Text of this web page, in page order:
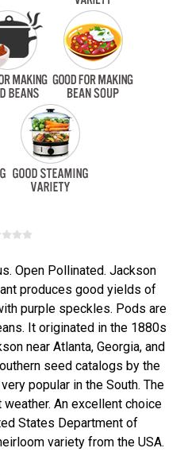
Open Pollinated. Jackson
produces good yields of
purple speckles. Pods are
It originated in the 1880s
near Atlanta, Georgia, and
seed catalogs by the
popular in the South. The
An excellent choice
States Department of
variety from the USA.